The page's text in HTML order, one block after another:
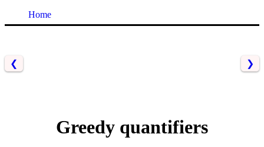
Home
❮ ❯
Greedy quantifiers